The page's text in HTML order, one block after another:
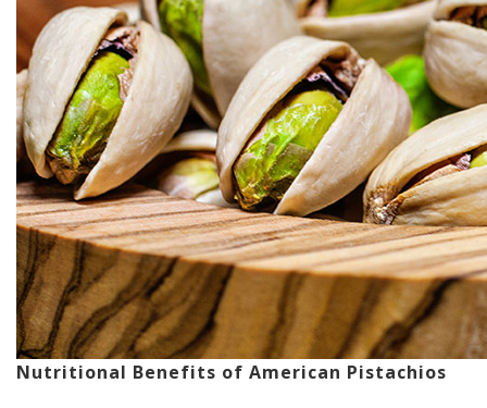
Nutritional Benefits of American Pistachios